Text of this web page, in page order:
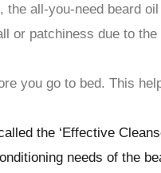
the all-you-need beard
or patchiness due to the
you go to bed. This
the ‘Effective
needs of the